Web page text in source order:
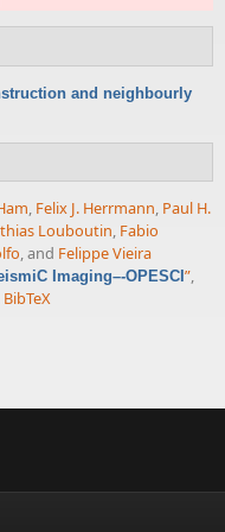
and neighbourly
, Felix J. Herrmann, Paul H.
Louboutin, Fabio
, and Felippe Vieira
Imaging–-OPESCI ”,
BibTeX